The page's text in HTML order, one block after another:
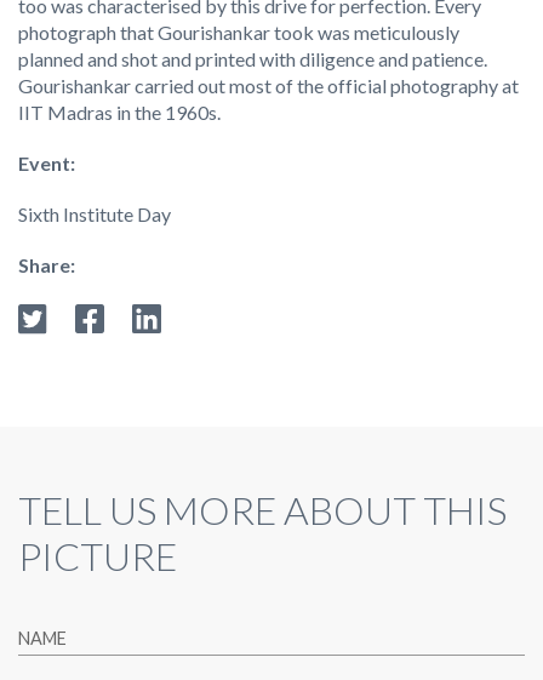
too was characterised by this drive for perfection. Every
photograph that Gourishankar took was meticulously
planned and shot and printed with diligence and patience.
Gourishankar carried out most of the official photography at
IIT Madras in the 1960s.
Event:
Sixth Institute Day
Share:
TELL US MORE ABOUT THIS
PICTURE
NAME